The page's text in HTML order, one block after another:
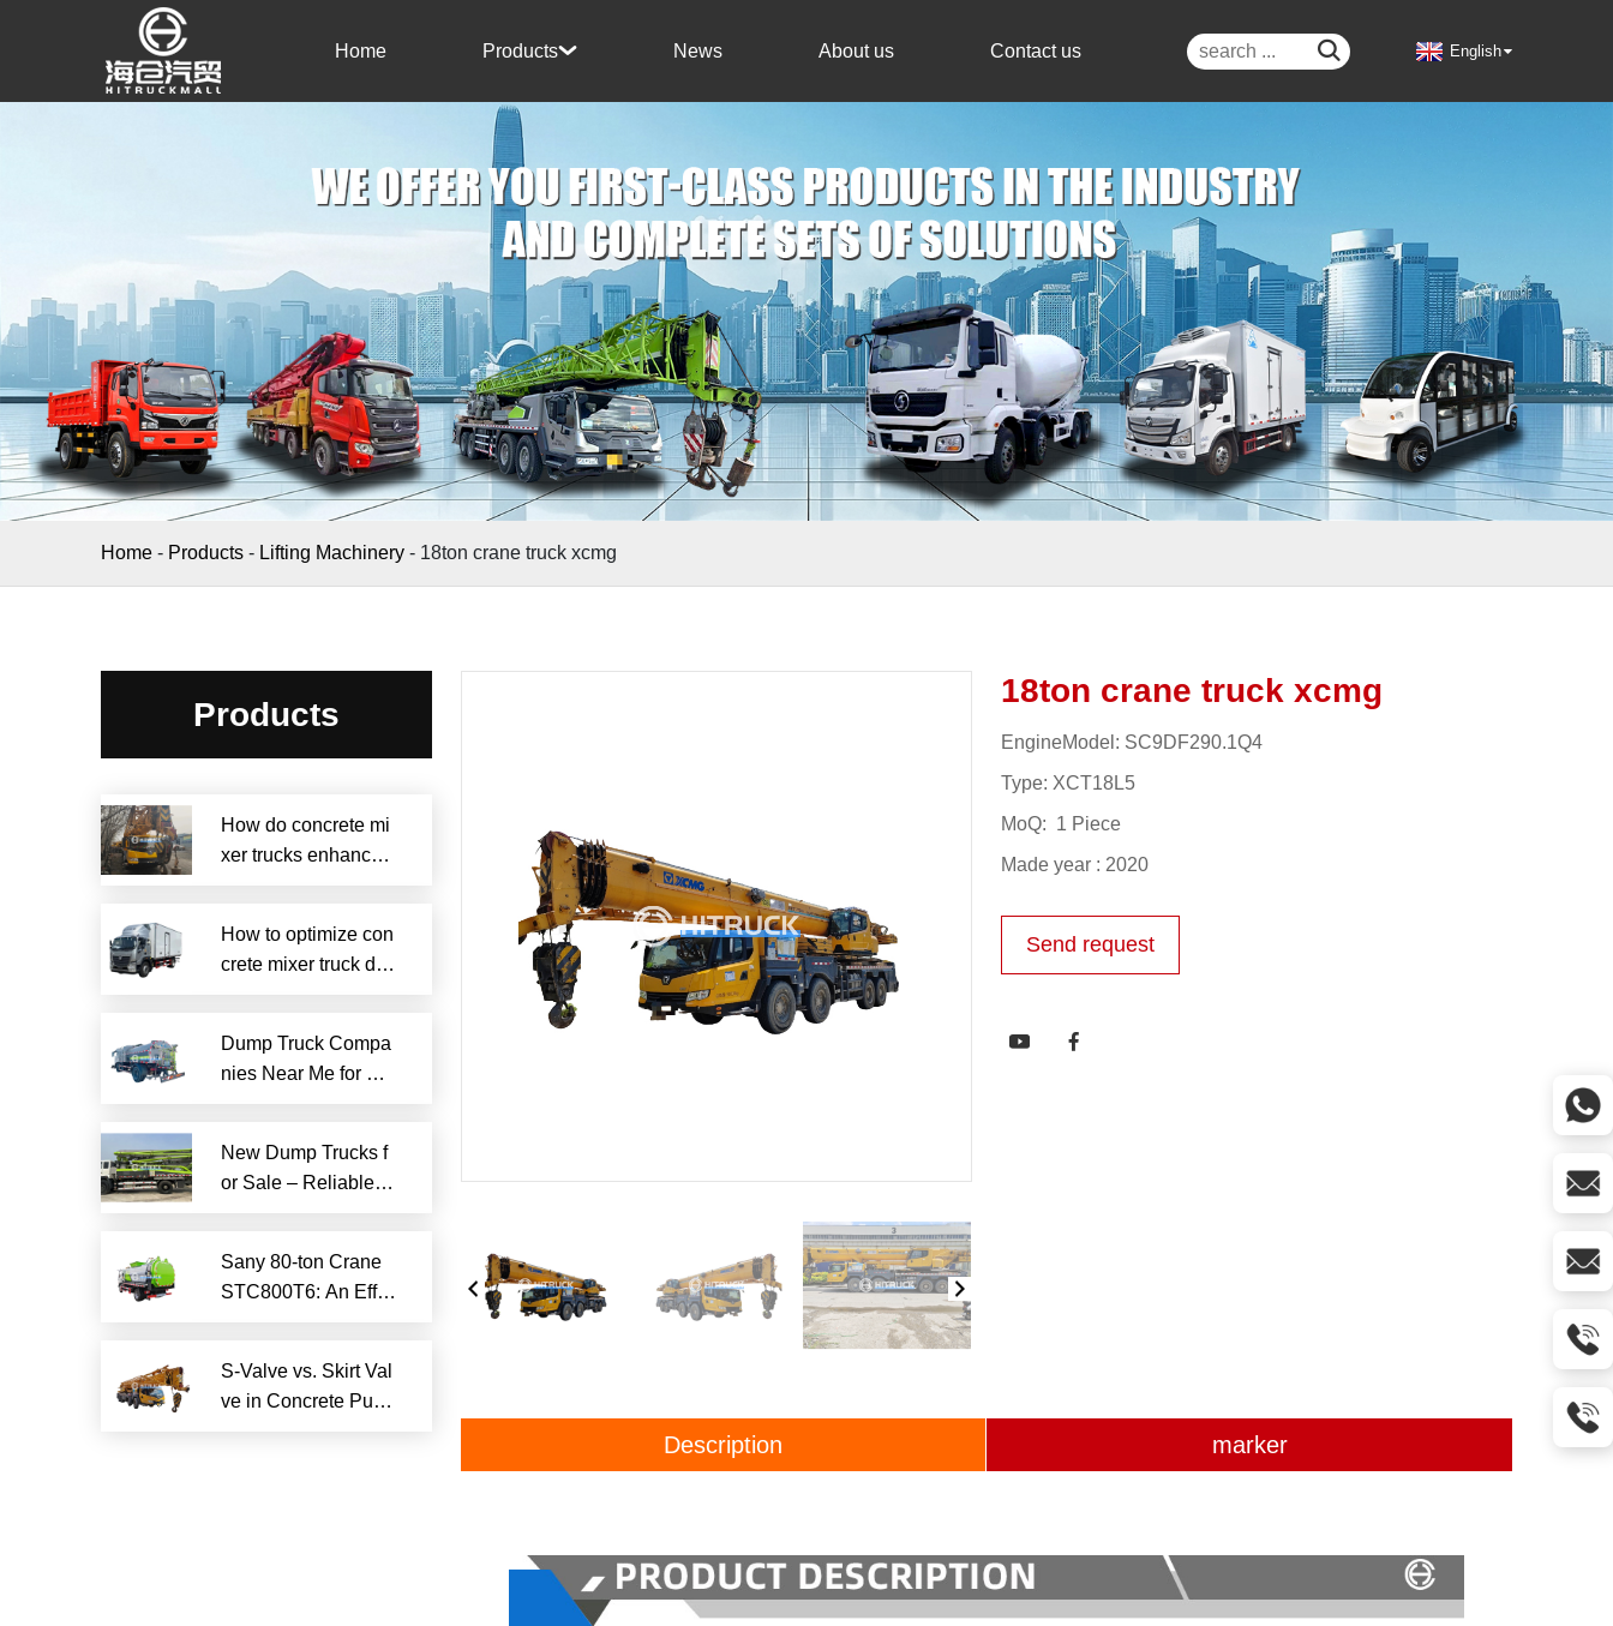
Home Products News About us Contact us  English
Home - Products - Lifting Machinery - 18ton crane truck xcmg
Products
How do concrete mi
xer trucks enhance s
How to optimize con
crete mixer truck dru
Dump Truck Compa
nies Near Me for Rel
New Dump Trucks f
or Sale – Reliable H
Sany 80-ton Crane
STC800T6: An Effici
S-Valve vs. Skirt Val
ve in Concrete Pum
18ton crane truck xcmg
EngineModel: SC9DF290.1Q4
Type: XCT18L5
MoQ: 1 Piece
Made year : 2020
Send request
 
Description marker